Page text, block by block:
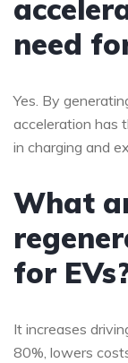
need
Yes. By
acceleration has
in charging and
What
for
It increases
80%, lowers